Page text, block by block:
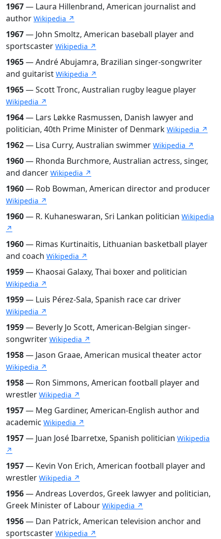
1967— Laura Hillenbrand, American journalist and
author Wikipedia ↗
1967— John Smoltz, American baseball player and
sportscaster Wikipedia ↗
1965— André Abujamra, Brazilian singer-songwriter
and guitarist Wikipedia ↗
1965— Scott Tronc, Australian rugby league player
Wikipedia ↗
1964— Lars Løkke Rasmussen, Danish lawyer and
politician, 40th Prime Minister of Denmark Wikipedia ↗
1962— Lisa Curry, Australian swimmer Wikipedia ↗
1960— Rhonda Burchmore, Australian actress, singer,
and dancer Wikipedia ↗
1960— Rob Bowman, American director and producer
Wikipedia ↗
1960— R. Kuhaneswaran, Sri Lankan politician Wikipedia
↗
1960— Rimas Kurtinaitis, Lithuanian basketball player
and coach Wikipedia ↗
1959— Khaosai Galaxy, Thai boxer and politician
Wikipedia ↗
1959— Luis Pérez-Sala, Spanish race car driver
Wikipedia ↗
1959— Beverly Jo Scott, American-Belgian singer-
songwriter Wikipedia ↗
1958— Jason Graae, American musical theater actor
Wikipedia ↗
1958— Ron Simmons, American football player and
wrestler Wikipedia ↗
1957— Meg Gardiner, American-English author and
academic Wikipedia ↗
1957— Juan José Ibarretxe, Spanish politician Wikipedia
↗
1957— Kevin Von Erich, American football player and
wrestler Wikipedia ↗
1956— Andreas Loverdos, Greek lawyer and politician,
Greek Minister of Labour Wikipedia ↗
1956— Dan Patrick, American television anchor and
sportscaster Wikipedia ↗